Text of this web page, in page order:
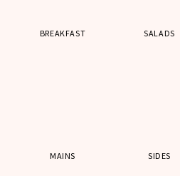
BREAKFAST SALADS
MAINS SIDES